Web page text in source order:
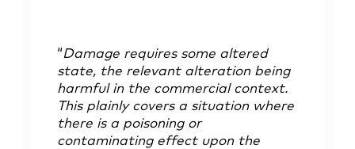
“Damage requires some altered
state, the relevant alteration being
harmful in the commercial context.
This plainly covers a situation where
there is a poisoning or
contaminating effect upon the